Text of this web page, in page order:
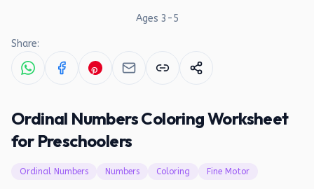
Ages 3 -5
Share:
Ordinal Numbers Coloring Worksheet
for Preschoolers
Ordinal Numbers Numbers Coloring Fine Motor